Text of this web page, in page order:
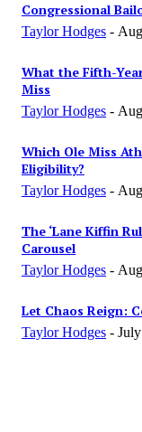
Congressional
Taylor Hodges -
What the Fifth-
Miss
Taylor Hodges -
Which Ole Miss
Eligibility?
Taylor Hodges -
The ‘Lane Kiffin
Carousel
Taylor Hodges -
Let Chaos Reign:
Taylor Hodges -